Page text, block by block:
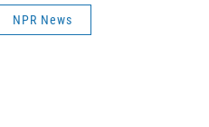
NPR News